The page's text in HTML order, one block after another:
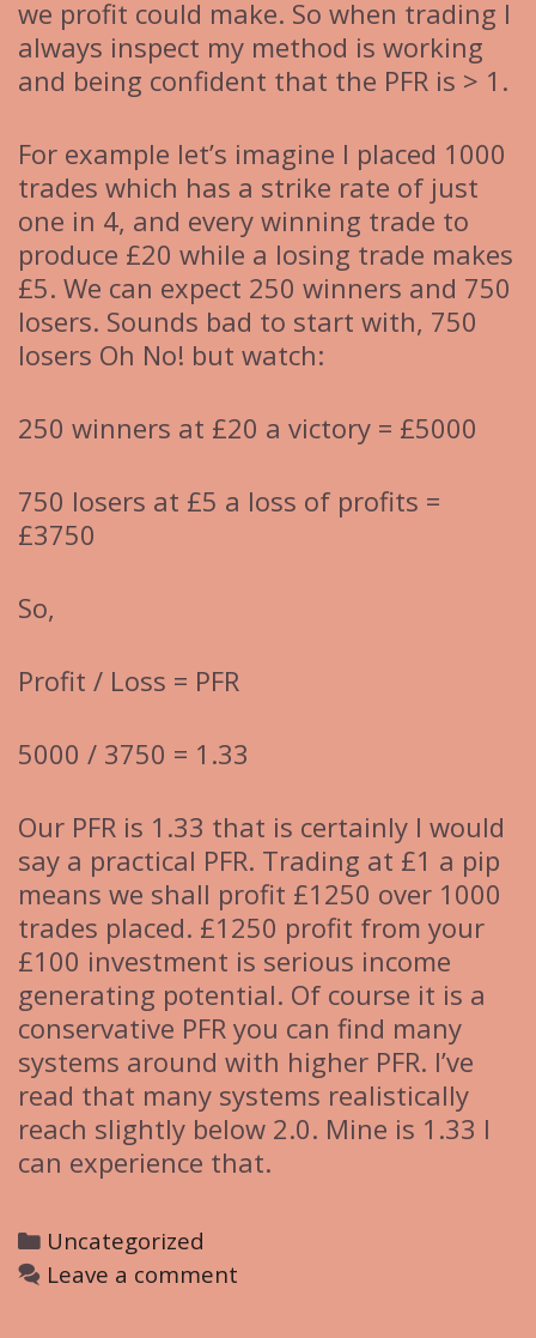
we profit could make. So when trading I
always inspect my method is working
and being confident that the PFR is > 1.
For example let’s imagine I placed 1000
trades which has a strike rate of just
one in 4, and every winning trade to
produce £20 while a losing trade makes
£5. We can expect 250 winners and 750
losers. Sounds bad to start with, 750
losers Oh No! but watch:
250 winners at £20 a victory = £5000
750 losers at £5 a loss of profits =
£3750
So,
Profit / Loss = PFR
5000 / 3750 = 1.33
Our PFR is 1.33 that is certainly I would
say a practical PFR. Trading at £1 a pip
means we shall profit £1250 over 1000
trades placed. £1250 profit from your
£100 investment is serious income
generating potential. Of course it is a
conservative PFR you can find many
systems around with higher PFR. I’ve
read that many systems realistically
reach slightly below 2.0. Mine is 1.33 I
can experience that.
C
a
Uncategorized
Leave a comment